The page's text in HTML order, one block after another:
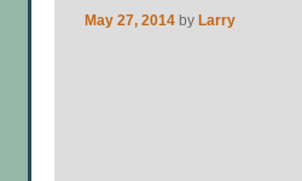
May 27, 2014 by Larry